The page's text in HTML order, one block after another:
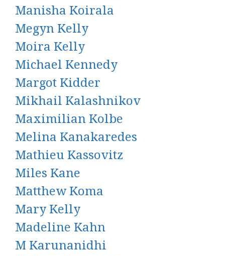
Manisha Koirala
Megyn Kelly
Moira Kelly
Michael Kennedy
Margot Kidder
Mikhail Kalashnikov
Maximilian Kolbe
Melina Kanakaredes
Mathieu Kassovitz
Miles Kane
Matthew Koma
Mary Kelly
Madeline Kahn
M Karunanidhi